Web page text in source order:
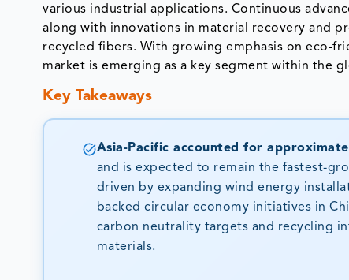
various industrial applications. Continuous
along with innovations in material recovery and
recycled fibers. With growing emphasis on eco-
market is emerging as a key segment within the
Key Takeaways
Asia-Pacific accounted for
and is expected to remain the fastest-
driven by expanding wind energy
backed circular economy initiatives in
carbon neutrality targets and recycling
materials.